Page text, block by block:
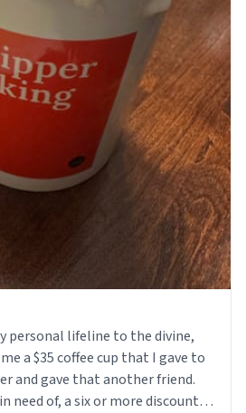
personal lifeline to the divine,
a $35 coffee cup that I gave to
and gave that another friend.
need of, a six or more discount